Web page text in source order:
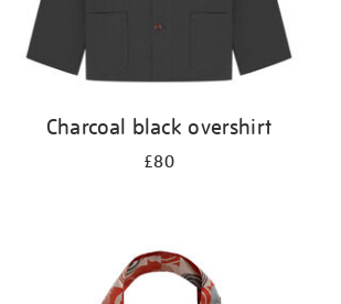
Charcoal black overshirt
£80